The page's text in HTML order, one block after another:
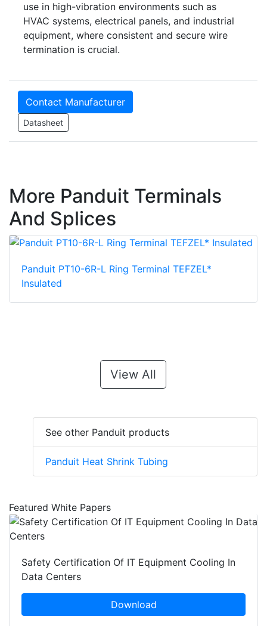
use in high-vibration environments such as
HVAC systems, electrical panels, and industrial
equipment, where consistent and secure wire
termination is crucial.
Contact Manufacturer
Datasheet
More Panduit Terminals
And Splices
Panduit PT10-6R-L Ring Terminal TEFZEL*
Insulated
View All
See other Panduit products
Panduit Heat Shrink Tubing
Featured White Papers
Safety Certification Of IT Equipment Cooling In
Data Centers
Download